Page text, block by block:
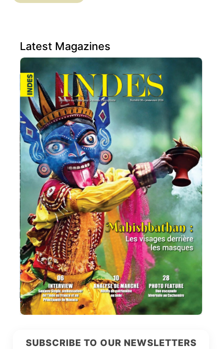
Latest Magazines
SUBSCRIBE TO OUR NEWSLETTERS